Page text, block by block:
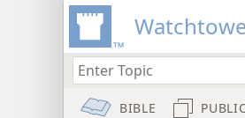
BIBLE